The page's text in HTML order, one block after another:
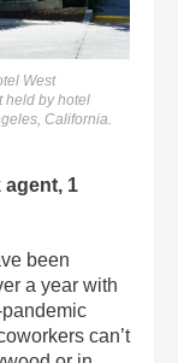
West
held by hotel
California.
agent, 1
been
a year with
can’t